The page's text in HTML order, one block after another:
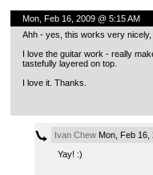
Mon, Feb 16, 2009 @ 5:15 AM
Ahh - yes, this works very
I love the guitar work - really
tastefully layered on top.
I love it. Thanks.
Ivan ChewMon, Feb 16,
Yay! :)